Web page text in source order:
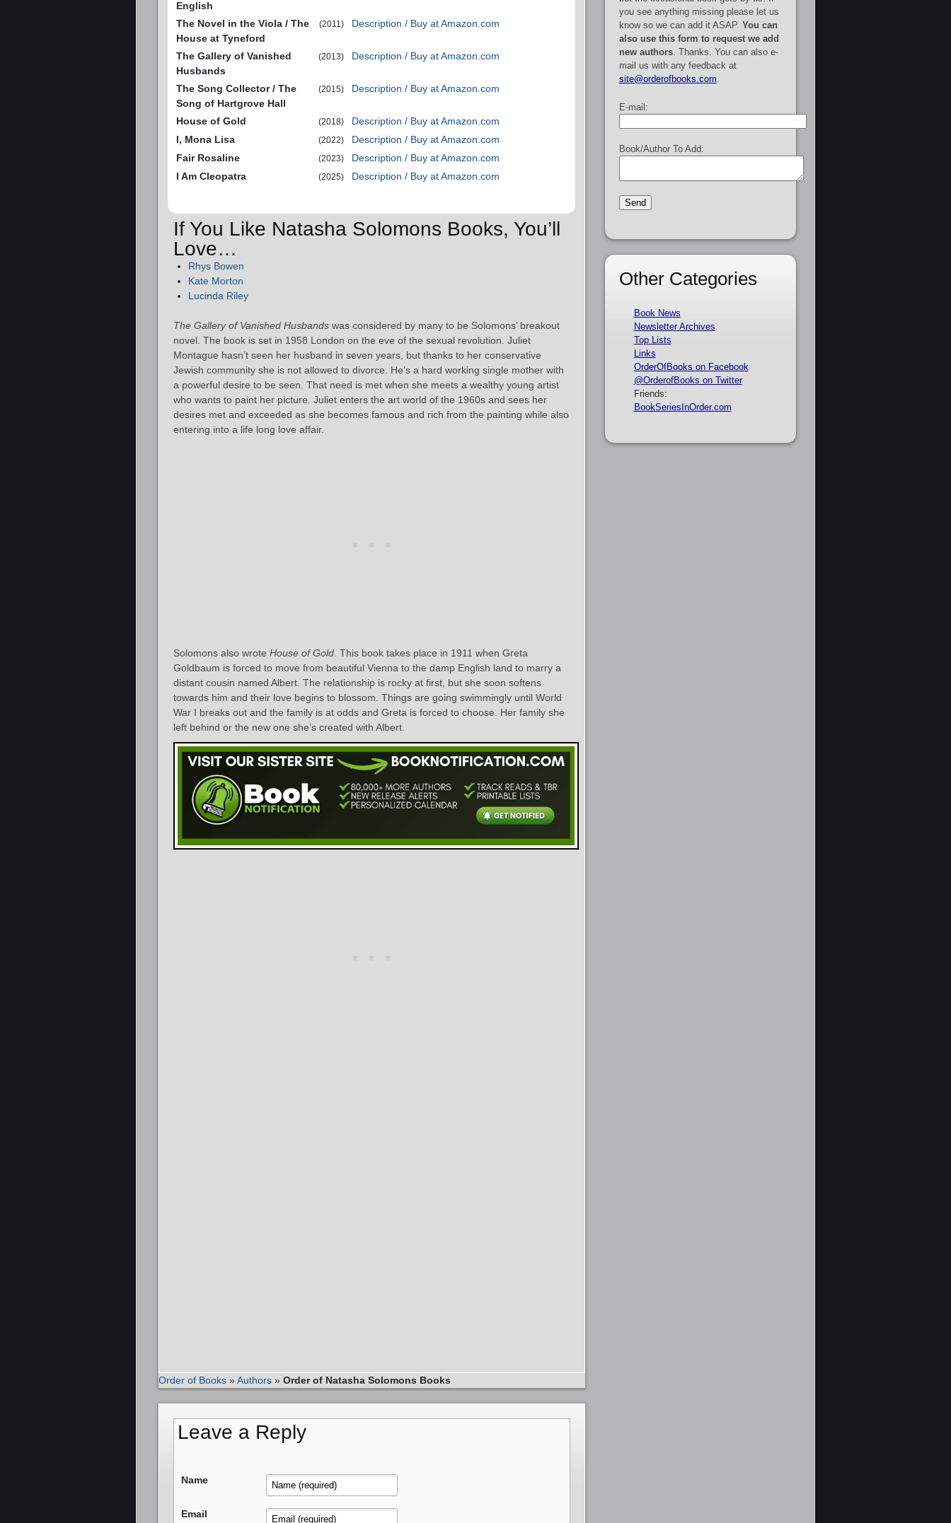
English
The Novel in the Viola / The
House at Tyneford
(2011) Description / Buy at Amazon.com
The Gallery of Vanished
Husbands
(2013) Description / Buy at Amazon.com
The Song Collector / The
Song of Hartgrove Hall
(2015) Description / Buy at Amazon.com
House of Gold (2018)
Description / Buy at Amazon.com
I, Mona Lisa
(2022)
Description / Buy at Amazon.com
Fair Rosaline
(2023)
Description / Buy at Amazon.com
I Am Cleopatra
(2025) Description / Buy at Amazon.com
If You Like Natasha Solomons Books, You’ll
Love…
Rhys Bowen
Kate Morton
Lucinda Riley
The Gallery of Vanished Husbands was considered by many to be Solomons’ breakout
novel. The book is set in 1958 London on the eve of the sexual revolution. Juliet
Montague hasn’t seen her husband in seven years, but thanks to her conservative
Jewish community she is not allowed to divorce. He’s a hard working single mother with
a powerful desire to be seen. That need is met when she meets a wealthy young artist
who wants to paint her picture. Juliet enters the art world of the 1960s and sees her
desires met and exceeded as she becomes famous and rich from the painting while also
entering into a life long love affair.
Solomons also wrote House of Gold . This book takes place in 1911 when Greta
Goldbaum is forced to move from beautiful Vienna to the damp English land to marry a
distant cousin named Albert. The relationship is rocky at first, but she soon softens
towards him and their love begins to blossom. Things are going swimmingly until World
War I breaks out and the family is at odds and Greta is forced to choose. Her family she
left behind or the new one she’s created with Albert.
Order of Books »Authors » Order of Natasha Solomons Books
Leave a Reply
Name
Email
you see anything missing please let us
know so we can add it ASAP. You can
also use this form to request we add
new authors. Thanks. You can also e-
mail us with any feedback at
site@orderofbooks.com
E-mail:
Book/Author To Add:
Other Categories
Book News
Newsletter Archives
Top Lists
Links
OrderOfBooks on Facebook
@OrderofBooks on Twitter
Friends:
BookSeriesInOrder.com